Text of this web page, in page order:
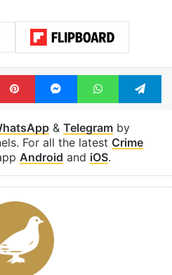
PinterestMessengerWhatsApp
& Telegramby
For all the latest Crime
Android and iOS.